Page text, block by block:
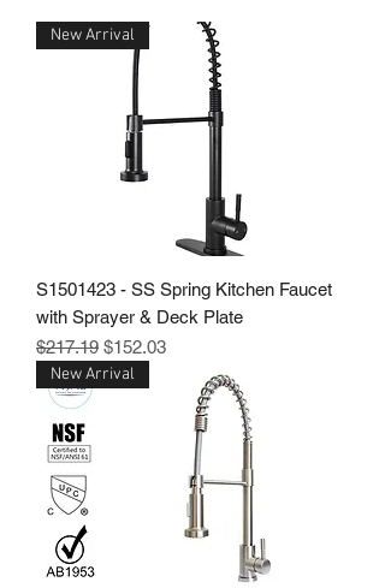
New Arrival
S1501423 - SS Spring Kitchen Faucet
with Sprayer & Deck Plate
Regular Price
$217.19 Sale Price
$152.03
New Arrival